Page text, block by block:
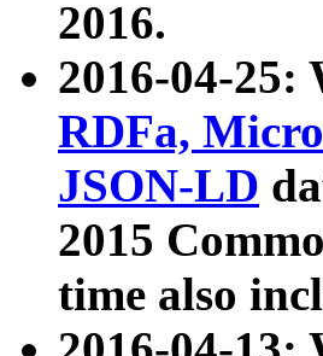
2016.
2016-04-25:
RDFa,
JSON-LD
2015
time also